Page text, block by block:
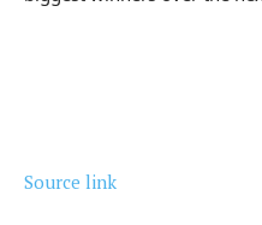
Source link